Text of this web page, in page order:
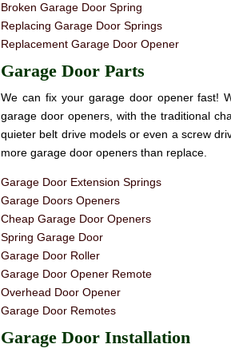
Broken Garage Door Spring
Replacing Garage Door Springs
Replacement Garage Door Opener
Garage Door Parts
We can fix your garage door opener fast!
garage door openers, with the traditional
quieter belt drive models or even a screw
more garage door openers than replace.
Garage Door Extension Springs
Garage Doors Openers
Cheap Garage Door Openers
Spring Garage Door
Garage Door Roller
Garage Door Opener Remote
Overhead Door Opener
Garage Door Remotes
Garage Door Installation